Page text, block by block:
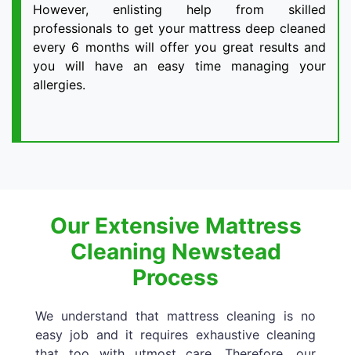
However, enlisting help from skilled
professionals to get your mattress deep cleaned
every 6 months will offer you great results and
you will have an easy time managing your
allergies.
Our Extensive Mattress
Cleaning Newstead
Process
We understand that mattress cleaning is no
easy job and it requires exhaustive cleaning